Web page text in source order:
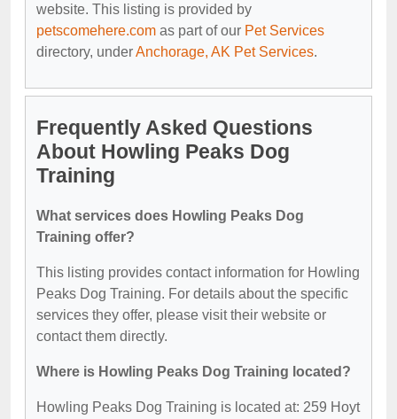
website. This listing is provided by
petscomehere.com as part of our Pet Services
directory, underAnchorage, AK Pet Services.
Frequently Asked Questions
About Howling Peaks Dog
Training
What services does Howling Peaks Dog
Training offer?
This listing provides contact information for Howling
Peaks Dog Training. For details about the specific
services they offer, please visit their website or
contact them directly.
Where is Howling Peaks Dog Training located?
Howling Peaks Dog Training is located at: 259 Hoyt